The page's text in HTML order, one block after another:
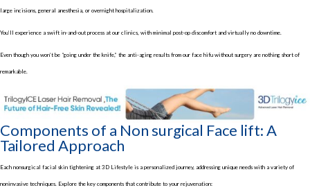
large incisions, general anesthesia, or overnight hospitalization.
You’ll experience a swift in-and-out process at our clinics, with minimal post-op discomfort and virtually no downtime.
Even though you won’t be “going under the knife,” the anti-aging results from our face hifu without surgery are nothing short of
remarkable.
Components of a Non surgical Face lift: A
Tailored Approach
Each nonsurgical facial skin tightening at 3D Lifestyle is a personalized journey, addressing unique needs with a variety of
noninvasive techniques. Explore the key components that contribute to your rejuvenation: